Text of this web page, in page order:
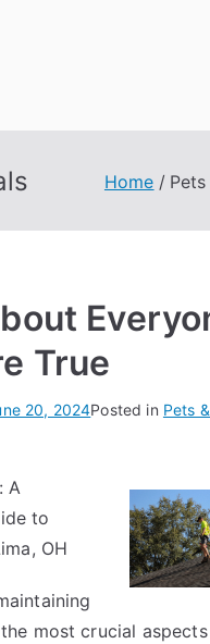
Home
True
20, 2024Posted in Pets
A
to
OH
most crucial